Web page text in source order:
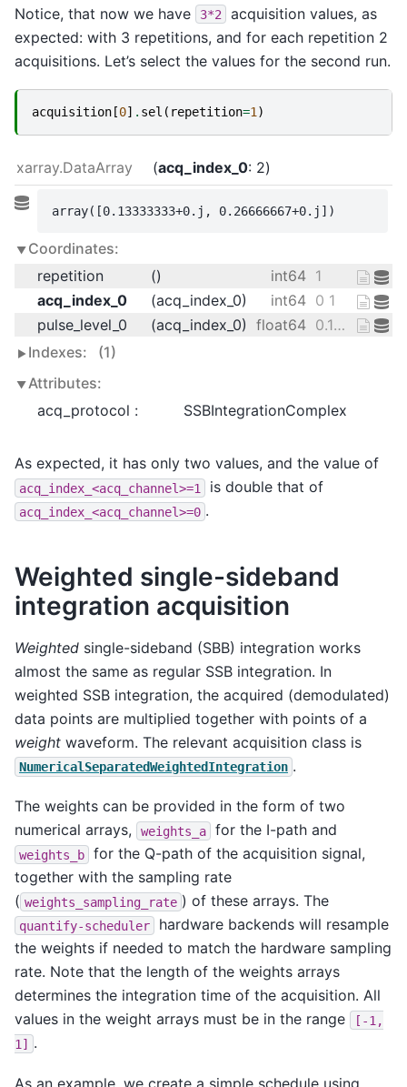
Notice, that now we have 3*2
acquisition values, as
expected: with 3 repetitions, and for each repetition 2
acquisitions. Let’s select the values for the second run.
acquisition [0] . sel ( repetition=1)
xarray.DataArray acq_index_0: 2
array([0.13333333+0.j, 0.26666667+0.j])
Coordinates:
repetition
() int64 1
acq_index_0
(acq_index_0) int64 0 1
pulse_level_0
(acq_index_0) float64
0.125 0.25
Indexes:
(1)
Attributes:
acq_protocol :
SSBIntegrationComplex
As expected, it has only two values, and the value of
acq_index_<acq_channel>=1 is double that of
acq_index_<acq_channel>=0 .
Weighted single-sideband
integration acquisition
Weighted single-sideband (SBB) integration works
almost the same as regular SSB integration. In
weighted SSB integration, the acquired (demodulated)
data points are multiplied together with points of a
weight waveform. The relevant acquisition class is
NumericalSeparatedWeightedIntegration .
The weights can be provided in the form of two
numerical arrays,
weights_a for the I-path and
weights_b
for the Q-path of the acquisition signal,
together with the sampling rate
( weights_sampling_rate ) of these arrays. The
quantify-scheduler
hardware backends will resample
the weights if needed to match the hardware sampling
rate. Note that the length of the weights arrays
determines the integration time of the acquisition. All
values in the weight arrays must be in the range
[-1,
1] .
As an example, we create a simple schedule using